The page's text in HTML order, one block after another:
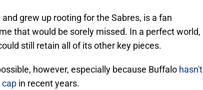
grew up rooting for the Sabres, is a fan
that would be sorely missed. In a perfect world,
still retain all of its other key pieces.
however, especially because Buffalo hasn't
cap in recent years.